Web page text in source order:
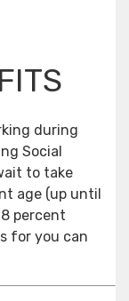
during
Social
to take
age (up until
percent
for you can